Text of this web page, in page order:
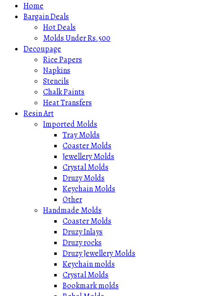
Home
Bargain Deals
Hot Deals
Molds Under Rs.500
Decoupage
Rice Papers
Napkins
Stencils
Chalk Paints
Heat Transfers
Resin Art
Imported Molds
Tray Molds
Coaster Molds
Jewellery Molds
Crystal Molds
Druzy Molds
Keychain Molds
Other
Handmade Molds
Coaster Molds
Druzy Inlays
Druzy rocks
Druzy Jewellery Molds
Keychain molds
Crystal Molds
Bookmark molds